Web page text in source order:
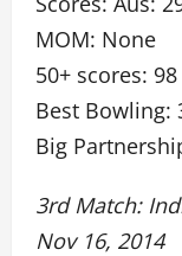
MOM: None
50+ scores:
Best Bowling:
Big
3rd Match:
Nov 16, 2014